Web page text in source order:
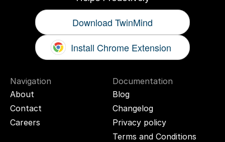
Download TwinMind
Install Chrome Extension
Navigation
About
Contact
Careers
Documentation
Blog
Changelog
Privacy policy
Terms and Conditions